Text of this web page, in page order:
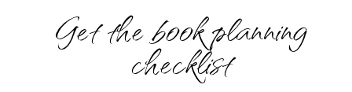
Get the book planning
checklist